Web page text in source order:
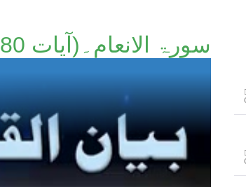
سورۃ الانعام۔(آیات 80 تا 83)۔